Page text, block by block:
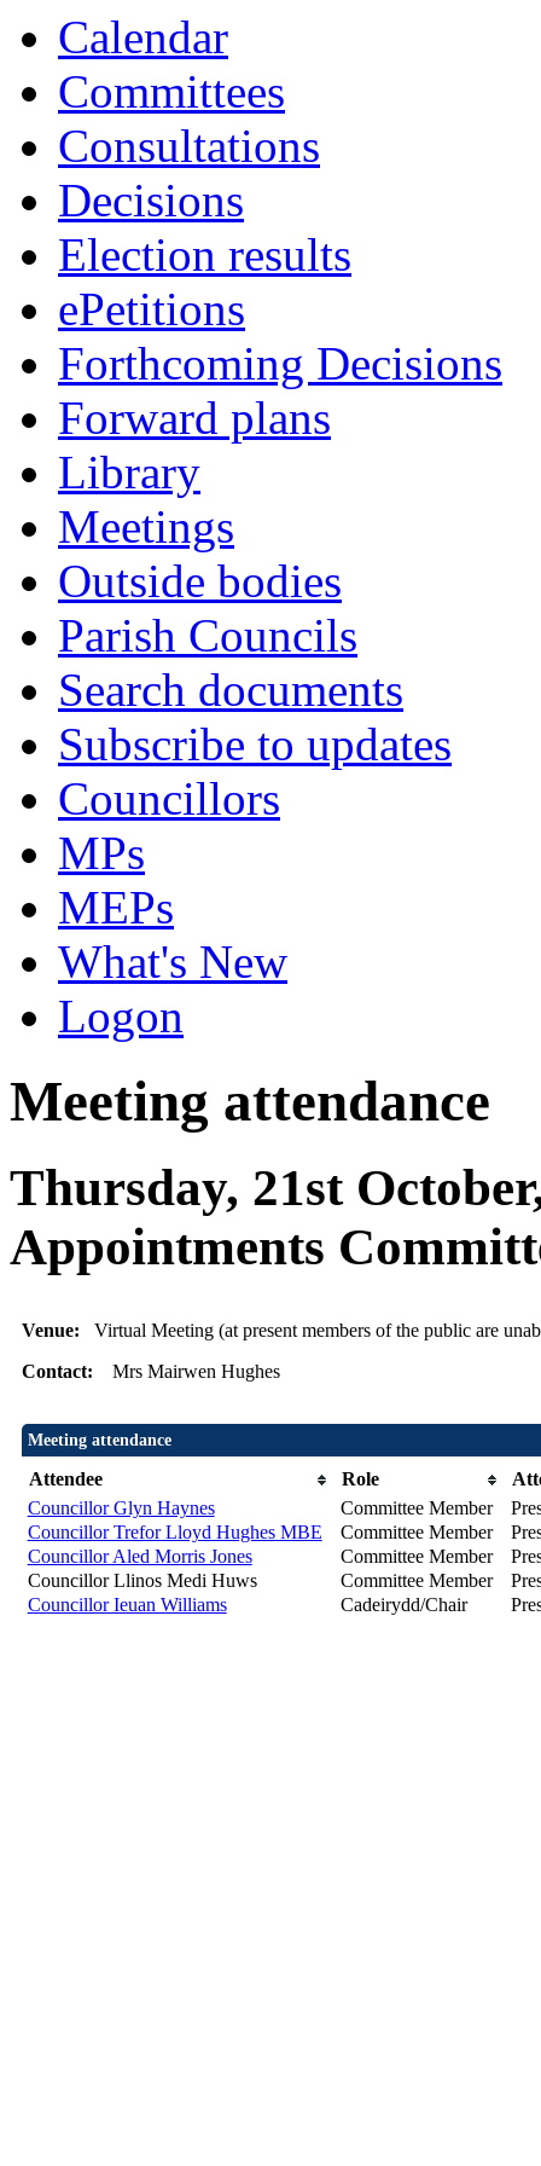
Calendar
Committees
Consultations
Decisions
Election results
ePetitions
Forthcoming Decisions
Forward plans
Library
Meetings
Outside bodies
Parish Councils
Search documents
Subscribe to updates
Councillors
MPs
MEPs
What's New
Logon
Meeting attendance
Thursday, 21st
Appointments
Venue: Virtual Meeting (at present members of the public are
Contact: Mrs Mairwen Hughes
Meeting attendance
Attendee Role
Councillor Glyn Haynes
Committee Member
Councillor Trefor Lloyd Hughes MBE
Committee Member
Councillor Aled Morris Jones
Committee Member
Councillor Llinos Medi Huws
Committee Member
Councillor Ieuan Williams
Cadeirydd/Chair